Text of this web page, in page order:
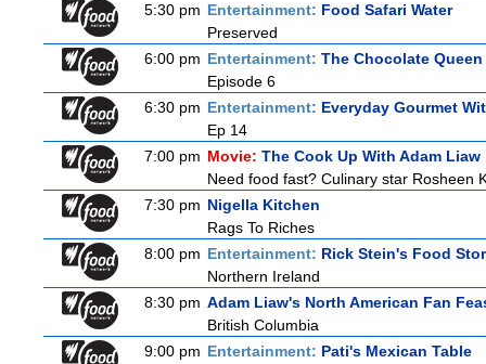
5:30 pm Entertainment: Food Safari Water
Preserved
6:00 pm Entertainment: The Chocolate Queen
Episode 6
6:30 pm Entertainment: Everyday Gourmet
Ep 14
7:00 pm Movie: The Cook Up With Adam Liaw
Need food fast? Culinary star Rosheen
7:30 pm Nigella Kitchen
Rags To Riches
8:00 pm Entertainment: Rick Stein's Food
Northern Ireland
8:30 pm Adam Liaw's North American Fan
British Columbia
9:00 pm Entertainment: Pati's Mexican Table